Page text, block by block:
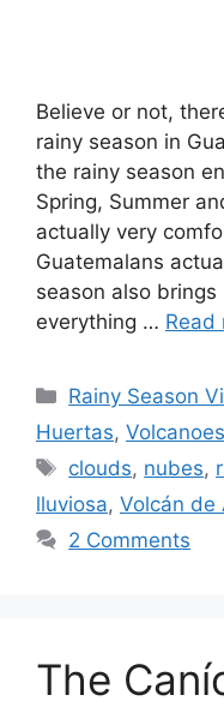
Believe or not,
rainy season in
the rainy season
Spring, Summer
actually very
Guatemalans
season also
everything … Read
Categories
Rainy Season
Huertas, Volcanoes
Tags
clouds, nubes,
lluviosa, Volcán de
2 Comments
The